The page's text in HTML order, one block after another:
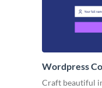
Wordpress
Craft beautiful